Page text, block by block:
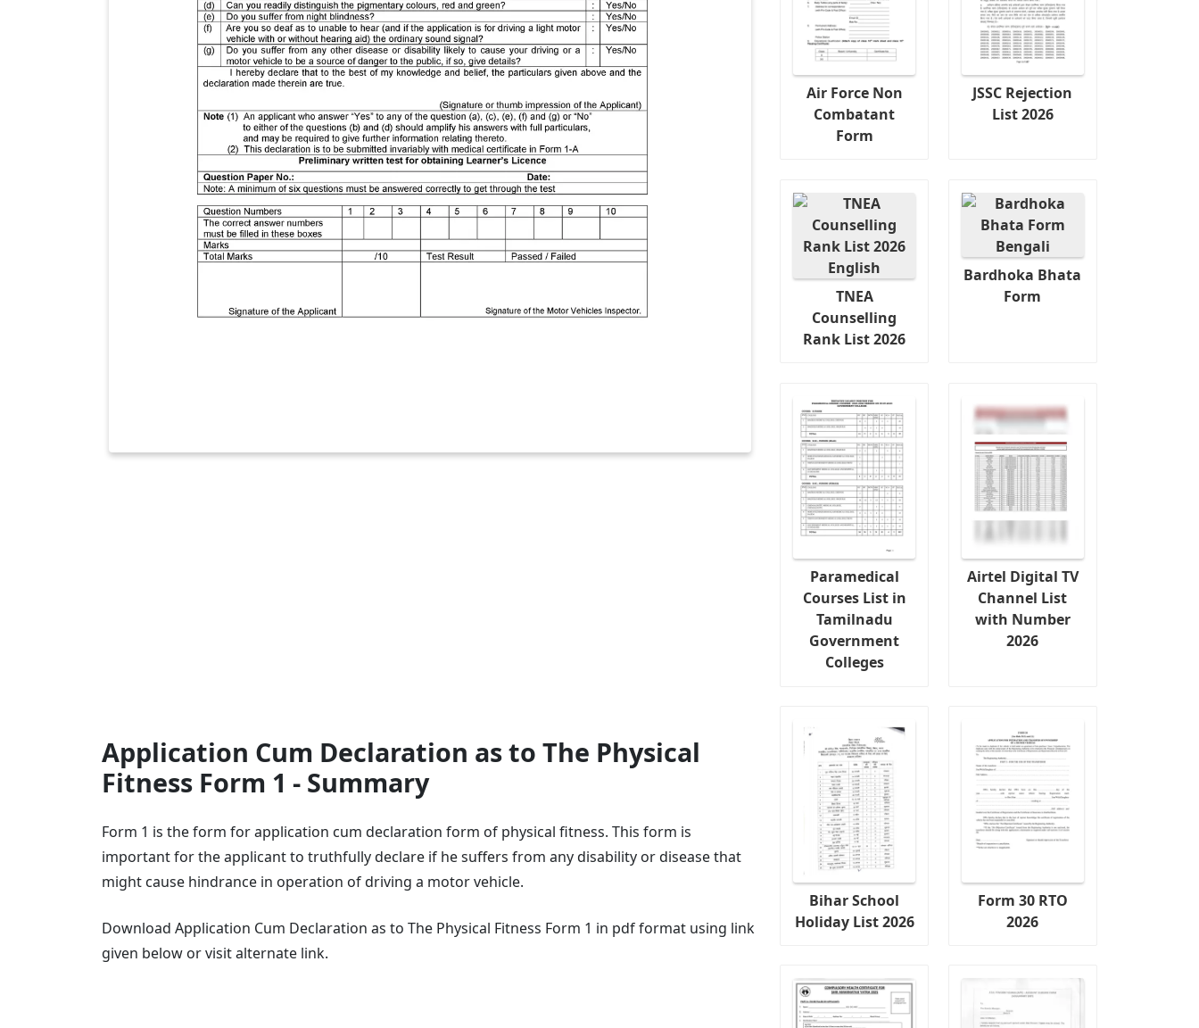
Application Cum Declaration as to The Physical
Fitness Form 1 - Summary
Form 1 is the form for application cum declaration form of physical fitness. This form is
important for the applicant to truthfully declare if he suffers from any disability or disease that
might cause hindrance in operation of driving a motor vehicle.
Download Application Cum Declaration as to The Physical Fitness Form 1 in pdf format using link
given below or visit alternate link.
Air Force Non
Combatant
Form
JSSC Rejection
List 2026
TNEA
Counselling
Rank List 2026
Bardhoka Bhata
Form
Paramedical
Courses List in
Tamilnadu
Government
Colleges
Airtel Digital TV
Channel List
with Number
2026
Bihar School
Holiday List 2026
Form 30 RTO
2026